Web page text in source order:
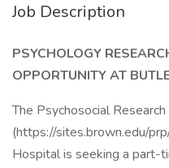
Job Description
PSYCHOLOGY
OPPORTUNITY AT
The Psychosocial
(https://sites.brown.edu/
Hospital is seeking a part-